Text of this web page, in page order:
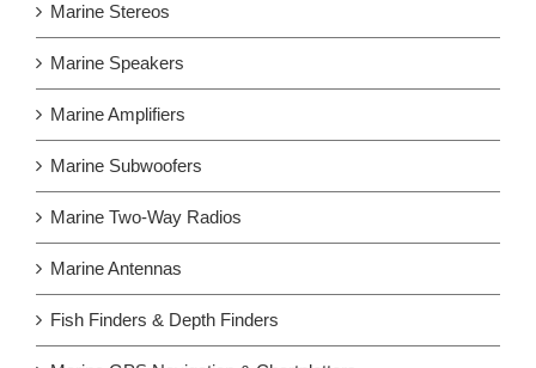
Marine Stereos
Marine Speakers
Marine Amplifiers
Marine Subwoofers
Marine Two-Way Radios
Marine Antennas
Fish Finders & Depth Finders